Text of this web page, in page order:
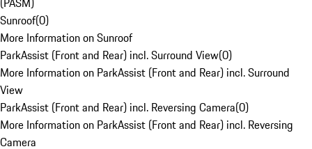
Sunroof(0)
More Information on Sunroof
ParkAssist (Front and Rear) incl. Surround View(0)
More Information on ParkAssist (Front and Rear) incl. Surround
View
ParkAssist (Front and Rear) incl. Reversing Camera(0)
More Information on ParkAssist (Front and Rear) incl. Reversing
Camera